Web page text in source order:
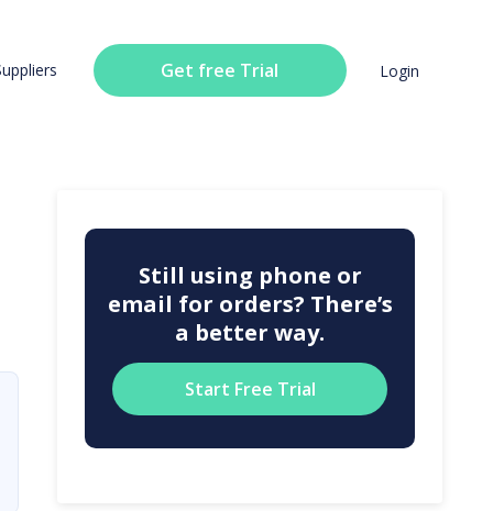
Get free Trial Login
Still using phone or
email for orders? There’s
a better way.
Start Free Trial